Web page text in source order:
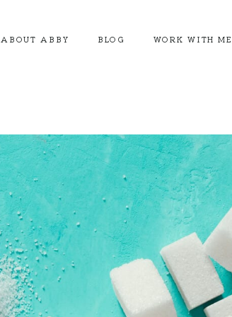
ABOUT ABBY BLOG WORK WITH ME